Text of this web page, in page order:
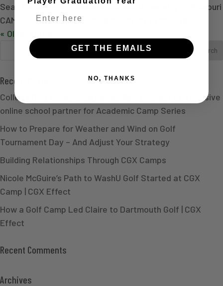
Sean Carlon | Men’s Assistant CoachUniversity of Missouri
CAMP SCHEDULE *Schedule is subject to change...
« Older Entries
Recent Posts
College Golf Experience names Aeon School as exclusive
online school partner for Academic Camp Series
How to Prepare for Weather and Wind on Golf
Tournament Day – And Adjust Your Strategy
Building Relationships Through CGX Camps
Nicole McGuire’s Path to WashU Golf Started at CGX
Camp | CGX Effect
How a Golf Camp Led Claire to Dartmouth Golf | CGX
Effect
Recent Comments
Archives
GET THE EMAILS
NO, THANKS